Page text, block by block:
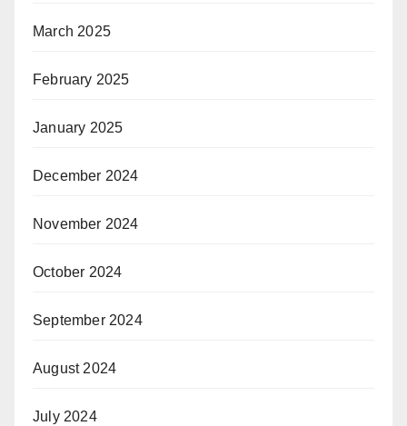
March 2025
February 2025
January 2025
December 2024
November 2024
October 2024
September 2024
August 2024
July 2024